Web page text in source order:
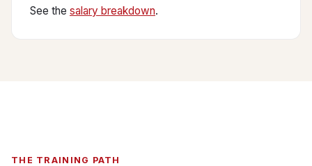
See the salary breakdown.
THE TRAINING PATH